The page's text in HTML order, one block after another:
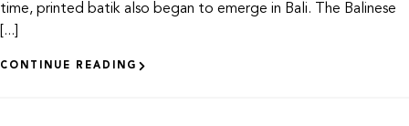
time, printed batik also began to emerge in Bali. The Balinese
[...]
CONTINUE READING